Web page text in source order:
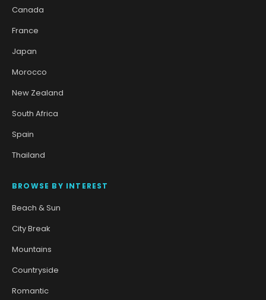
Canada
France
Japan
Morocco
New Zealand
South Africa
Spain
Thailand
BROWSE BY INTEREST
Beach & Sun
City Break
Mountains
Countryside
Romantic